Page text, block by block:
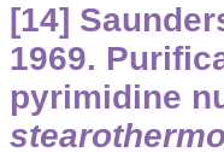
[14]
1969.
pyrimidine